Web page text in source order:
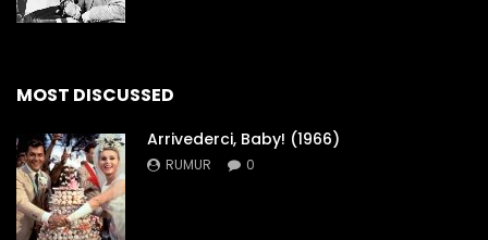
MOST DISCUSSED
Arrivederci, Baby! (1966)
RUMUR 0